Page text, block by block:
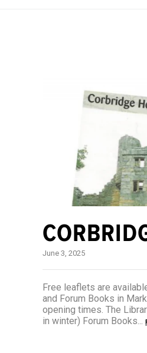
June 3, 2025
Free leaflets are
and Forum Books in
opening times. The
in winter) Forum Books...